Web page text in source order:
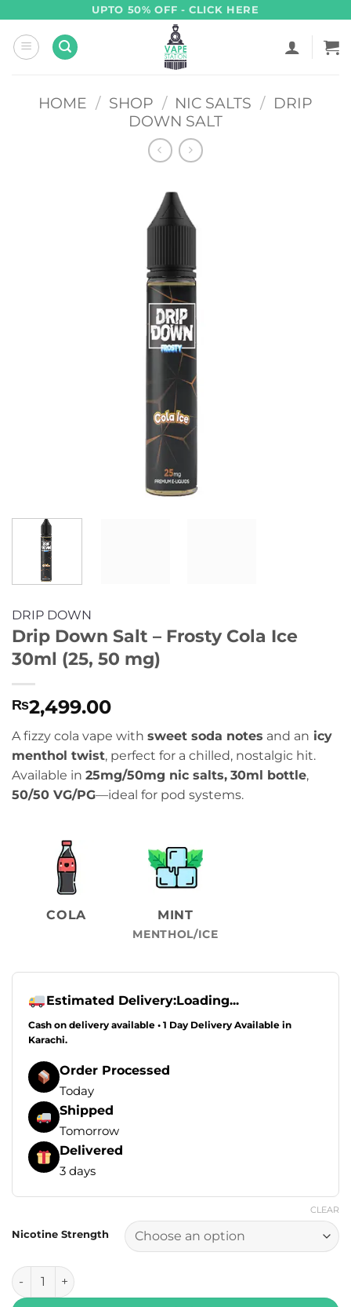
content
UPTO 50% OFF - CLICK HERE
HOME / SHOP / NIC SALTS / DRIP
DOWN SALT
DRIP DOWN
Drip Down Salt – Frosty Cola Ice
30ml (25, 50 mg)
₨2,499.00
A fizzy cola vape with sweet soda notes and an icy
menthol twist, perfect for a chilled, nostalgic hit.
Available in 25mg/50mg nic salts, 30ml bottle,
50/50 VG/PG—ideal for pod systems.
COLA MINT
MENTHOL/ICE
Estimated Delivery:Loading...
Cash on delivery available • 1 Day Delivery Available in
Karachi.
Order Processed
Today
Shipped
Tomorrow
Delivered
3 days
Nicotine Strength
CLEAR
Drip Down Salt - Frosty Cola Ice 30ml (25, 50 mg) quantity